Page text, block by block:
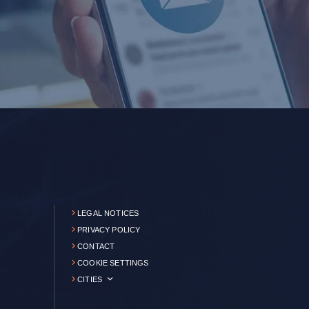
LEGAL NOTICES
PRIVACY POLICY
CONTACT
COOKIE SETTINGS
CITIES